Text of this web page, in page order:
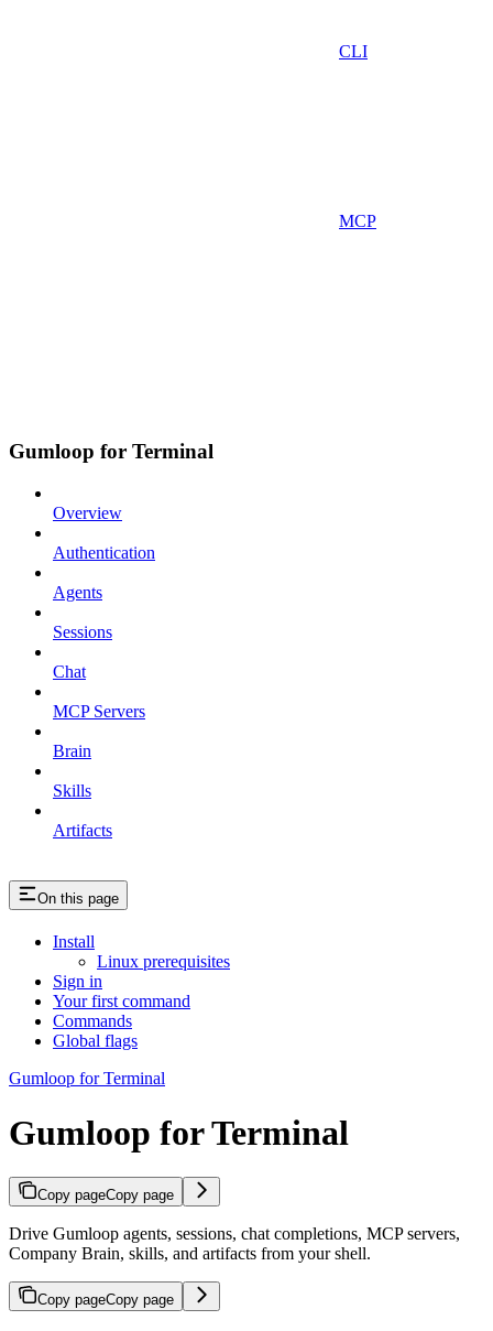
CLI
MCP
Gumloop for Terminal
Overview
Authentication
Agents
Sessions
Chat
MCP Servers
Brain
Skills
Artifacts
On this page
Install
Linux prerequisites
Sign in
Your first command
Commands
Global flags
Gumloop for Terminal
Gumloop for Terminal
Copy pageCopy page
Drive Gumloop agents, sessions, chat completions, MCP servers,
Company Brain, skills, and artifacts from your shell.
Copy pageCopy page